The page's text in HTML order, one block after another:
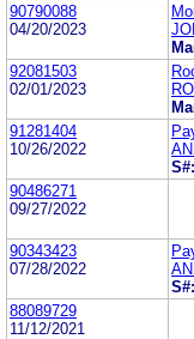
90790088
04/20/2023
92081503
02/01/2023
91281404
10/26/2022
S#:
90486271
09/27/2022
90343423
07/28/2022
S#:
88089729
11/12/2021